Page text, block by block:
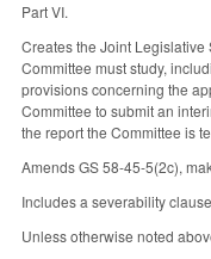
Part VI.
Creates the Joint
Committee must study,
provisions concerning the
Committee to submit an
the report the Committee is
Amends GS 58-45-5(2c),
Includes a severability
Unless otherwise noted